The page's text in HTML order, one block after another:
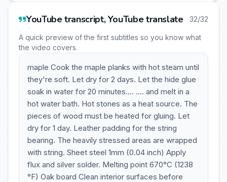
YouTube transcript, YouTube translate 32/32
A quick preview of the first subtitles so you know what
the video covers.
maple Cook the maple planks with hot steam until
they're soft. Let dry for 2 days. Let the hide glue
soak in water for 20 minutes.... .... and melt in a
hot water bath. Hot stones as a heat source. The
pieces of wood must be heated for gluing. Let
dry for 1 day. Leather padding for the string
bearing. The heavily stressed areas are wrapped
with string. Sheet steel 1mm (0.04 inch) Apply
flux and silver solder. Melting point 670°C (1238
°F) Oak board Clean interior surfaces before